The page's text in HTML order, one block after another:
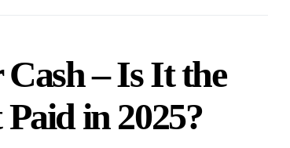
– Is It the
in 2025?